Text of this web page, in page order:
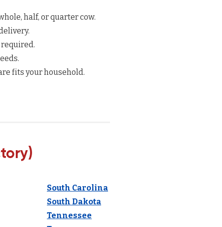
half, or quarter cow.
fits your household.
South Carolina
South Dakota
Tennessee